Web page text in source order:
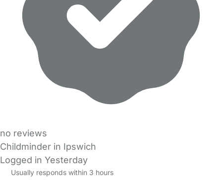
no reviews
Childminder in Ipswich
Logged in Yesterday
Usually responds within 3 hours